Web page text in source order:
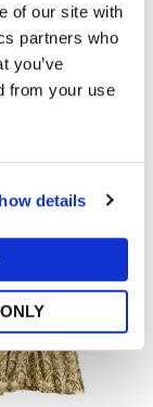
of our site with
partners who
you’ve
from your use
details
Print Midi Dress